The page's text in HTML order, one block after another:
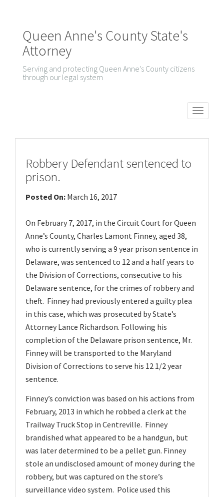
Queen Anne's County State's
Attorney
Serving and protecting Queen Anne's County citizens
through our legal system
T
Robbery Defendant sentenced to
prison.
Posted On: March 16, 2017
On February 7, 2017, in the Circuit Court for Queen
Anne’s County, Charles Lamont Finney, aged 38,
who is currently serving a 9 year prison sentence in
Delaware, was sentenced to 12 and a half years to
the Division of Corrections, consecutive to his
Delaware sentence, for the crimes of robbery and
theft. Finney had previously entered a guilty plea
in this case, which was prosecuted by State’s
Attorney Lance Richardson. Following his
completion of the Delaware prison sentence, Mr.
Finney will be transported to the Maryland
Division of Corrections to serve his 12 1/2 year
sentence.
Finney’s conviction was based on his actions from
February, 2013 in which he robbed a clerk at the
Trailway Truck Stop in Centreville. Finney
brandished what appeared to be a handgun, but
was later determined to be a pellet gun. Finney
stole an undisclosed amount of money during the
robbery, but was captured on the store’s
surveillance video system. Police used this